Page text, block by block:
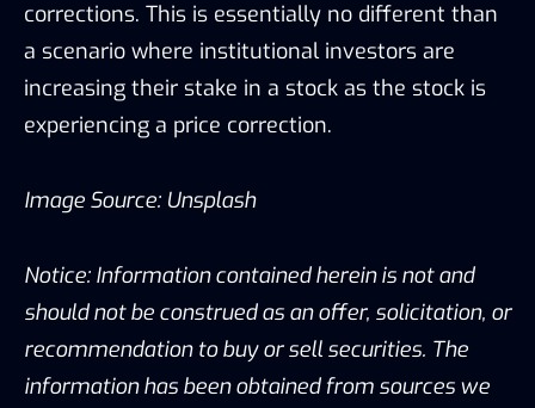
corrections. This is essentially no different than
a scenario where institutional investors are
increasing their stake in a stock as the stock is
experiencing a price correction.
Image Source: Unsplash
Notice: Information contained herein is not and
should not be construed as an offer, solicitation, or
recommendation to buy or sell securities. The
information has been obtained from sources we